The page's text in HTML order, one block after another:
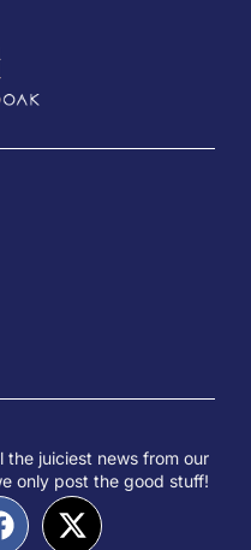
the juiciest news from our
only post the good stuff!